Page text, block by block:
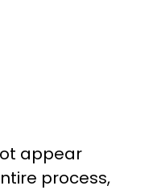
appear
process,